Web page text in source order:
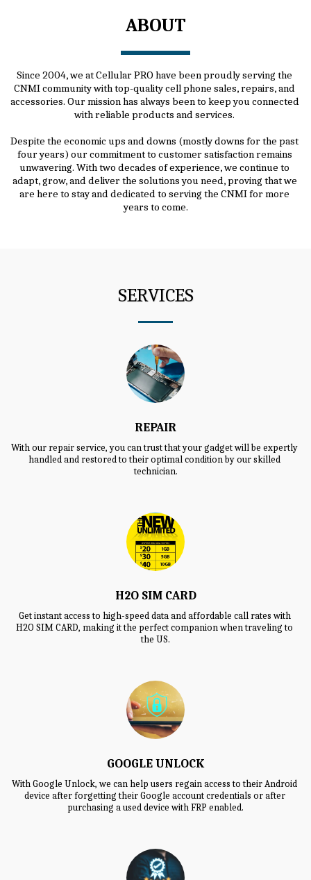
ABOUT
Since 2004, we at Cellular PRO have been proudly serving the
CNMI community with top-quality cell phone sales, repairs, and
accessories. Our mission has always been to keep you connected
with reliable products and services.
Despite the economic ups and downs (mostly downs for the past
four years) our commitment to customer satisfaction remains
unwavering. With two decades of experience, we continue to
adapt, grow, and deliver the solutions you need, proving that we
are here to stay and dedicated to serving the CNMI for more
years to come.
SERVICES
REPAIR
With our repair service, you can trust that your gadget will be expertly
handled and restored to their optimal condition by our skilled
technician.
H2O SIM CARD
Get instant access to high-speed data and affordable call rates with
H2O SIM CARD, making it the perfect companion when traveling to
the US.
GOOGLE UNLOCK
With Google Unlock, we can help users regain access to their Android
device after forgetting their Google account credentials or after
purchasing a used device with FRP enabled.